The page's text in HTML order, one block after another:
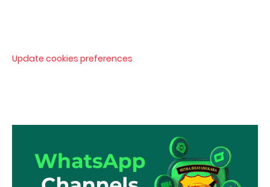
Update cookies preferences